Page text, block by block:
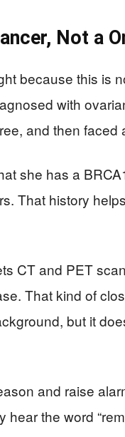
Not a
because this is
with
and then
she has a
That history
CT and PET
That kind of
but it
and raise
the word